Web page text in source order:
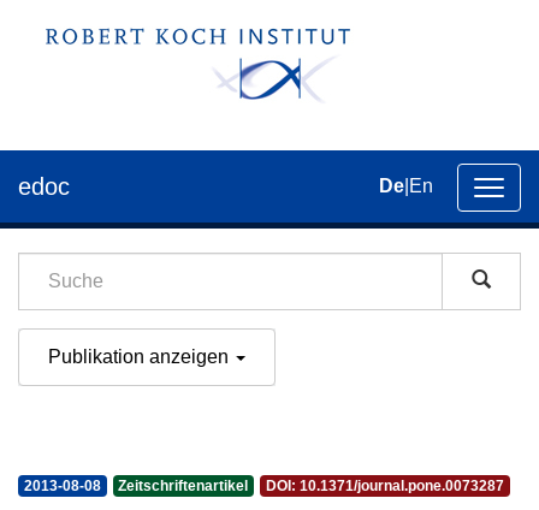
der
edoc De En
Publikation anzeigen
2013-08-08 Zeitschriftenartikel DOI: 10.1371/journal.pone.0073287